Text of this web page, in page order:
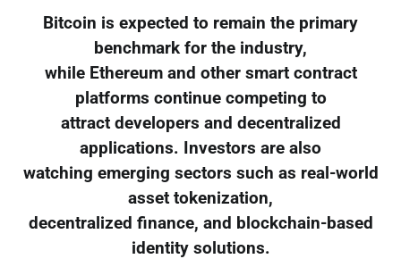
Bitcoin is expected to remain the primary
benchmark for the industry,
while Ethereum and other smart contract
platforms continue competing to
attract developers and decentralized
applications. Investors are also
watching emerging sectors such as real-world
asset tokenization,
decentralized finance, and blockchain-based
identity solutions.